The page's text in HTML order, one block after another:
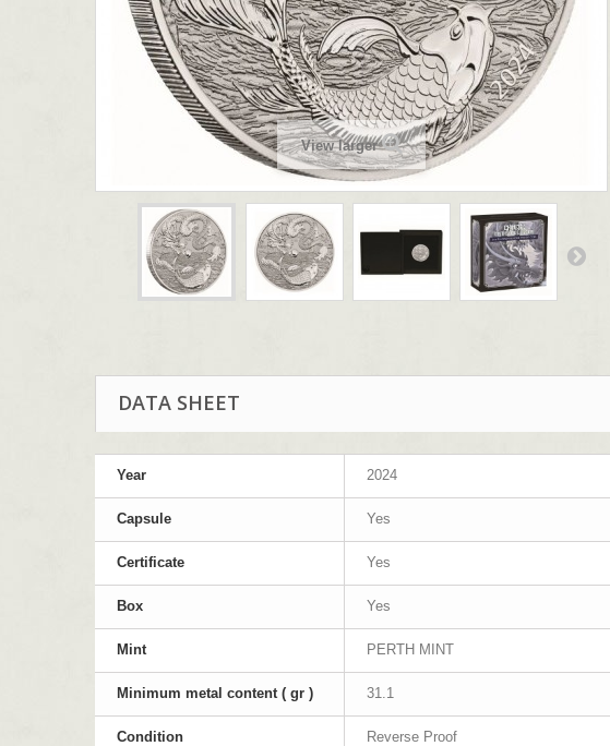
View larger
DATA SHEET
Year 2024
Capsule Yes
Certificate Yes
Box Yes
Mint PERTH MINT
Minimum metal content ( gr ) 31.1
Condition Reverse Proof